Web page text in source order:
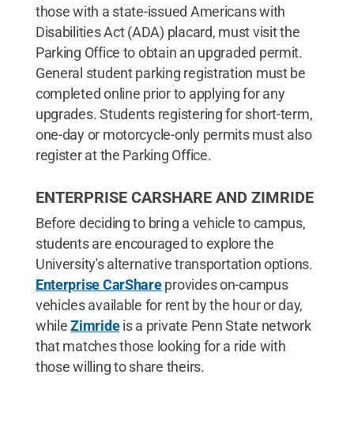
those with a state-issued Americans with
Disabilities Act (ADA) placard, must visit the
Parking Office to obtain an upgraded permit.
General student parking registration must be
completed online prior to applying for any
upgrades. Students registering for short-term,
one-day or motorcycle-only permits must also
register at the Parking Office.
ENTERPRISE CARSHARE AND ZIMRIDE
Before deciding to bring a vehicle to campus,
students are encouraged to explore the
University's alternative transportation options.
Enterprise CarShareprovides on-campus
vehicles available for rent by the hour or day,
whileZimrideis a private Penn State network
that matches those looking for a ride with
those willing to share theirs.